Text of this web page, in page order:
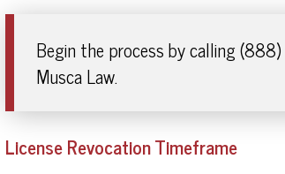
Begin the process by calling
Musca Law.
License Revocation Timeframe